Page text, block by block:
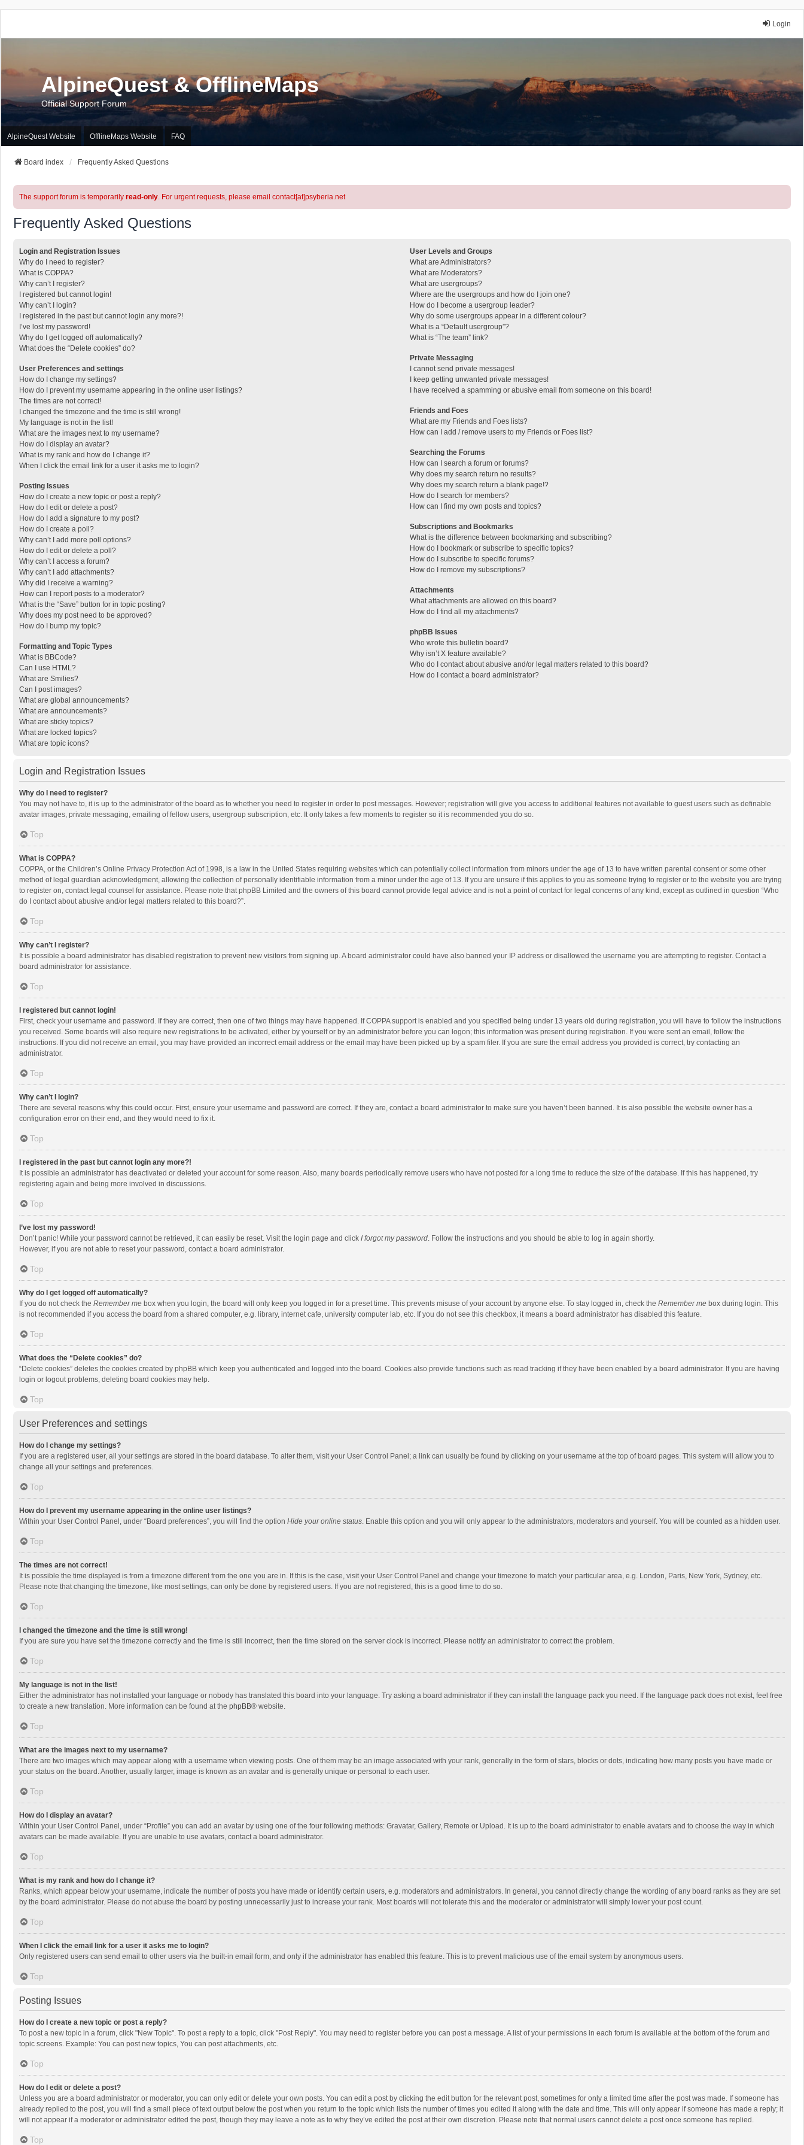
Login
AlpineQuest & OfflineMaps
Official Support Forum
AlpineQuest Website OfflineMaps Website FAQ
Board index Frequently Asked Questions
The support forum is temporarily read-only. For urgent requests, please email contact[at]psyberia.net
Frequently Asked Questions
Login and Registration Issues
Why do I need to register?
What is COPPA?
Why can’t I register?
I registered but cannot login!
Why can’t I login?
I registered in the past but cannot login any more?!
I’ve lost my password!
Why do I get logged off automatically?
What does the “Delete cookies” do?
User Preferences and settings
How do I change my settings?
How do I prevent my username appearing in the online user listings?
The times are not correct!
I changed the timezone and the time is still wrong!
My language is not in the list!
What are the images next to my username?
How do I display an avatar?
What is my rank and how do I change it?
When I click the email link for a user it asks me to login?
Posting Issues
How do I create a new topic or post a reply?
How do I edit or delete a post?
How do I add a signature to my post?
How do I create a poll?
Why can’t I add more poll options?
How do I edit or delete a poll?
Why can’t I access a forum?
Why can’t I add attachments?
Why did I receive a warning?
How can I report posts to a moderator?
What is the “Save” button for in topic posting?
Why does my post need to be approved?
How do I bump my topic?
Formatting and Topic Types
What is BBCode?
Can I use HTML?
What are Smilies?
Can I post images?
What are global announcements?
What are announcements?
What are sticky topics?
What are locked topics?
What are topic icons?
User Levels and Groups
What are Administrators?
What are Moderators?
What are usergroups?
Where are the usergroups and how do I join one?
How do I become a usergroup leader?
Why do some usergroups appear in a different colour?
What is a “Default usergroup”?
What is “The team” link?
Private Messaging
I cannot send private messages!
I keep getting unwanted private messages!
I have received a spamming or abusive email from someone on this board!
Friends and Foes
What are my Friends and Foes lists?
How can I add / remove users to my Friends or Foes list?
Searching the Forums
How can I search a forum or forums?
Why does my search return no results?
Why does my search return a blank page!?
How do I search for members?
How can I find my own posts and topics?
Subscriptions and Bookmarks
What is the difference between bookmarking and subscribing?
How do I bookmark or subscribe to specific topics?
How do I subscribe to specific forums?
How do I remove my subscriptions?
Attachments
What attachments are allowed on this board?
How do I find all my attachments?
phpBB Issues
Who wrote this bulletin board?
Why isn’t X feature available?
Who do I contact about abusive and/or legal matters related to this board?
How do I contact a board administrator?
Login and Registration Issues
Why do I need to register?
You may not have to, it is up to the administrator of the board as to whether you need to register in order to post messages. However; registration will give you access to additional features not available to guest users such as definable
avatar images, private messaging, emailing of fellow users, usergroup subscription, etc. It only takes a few moments to register so it is recommended you do so.
Top
What is COPPA?
COPPA, or the Children’s Online Privacy Protection Act of 1998, is a law in the United States requiring websites which can potentially collect information from minors under the age of 13 to have written parental consent or some other
method of legal guardian acknowledgment, allowing the collection of personally identifiable information from a minor under the age of 13. If you are unsure if this applies to you as someone trying to register or to the website you are trying
to register on, contact legal counsel for assistance. Please note that phpBB Limited and the owners of this board cannot provide legal advice and is not a point of contact for legal concerns of any kind, except as outlined in question “Who
do I contact about abusive and/or legal matters related to this board?”.
Top
Why can’t I register?
It is possible a board administrator has disabled registration to prevent new visitors from signing up. A board administrator could have also banned your IP address or disallowed the username you are attempting to register. Contact a
board administrator for assistance.
Top
I registered but cannot login!
First, check your username and password. If they are correct, then one of two things may have happened. If COPPA support is enabled and you specified being under 13 years old during registration, you will have to follow the instructions
you received. Some boards will also require new registrations to be activated, either by yourself or by an administrator before you can logon; this information was present during registration. If you were sent an email, follow the
instructions. If you did not receive an email, you may have provided an incorrect email address or the email may have been picked up by a spam filer. If you are sure the email address you provided is correct, try contacting an
administrator.
Top
Why can’t I login?
There are several reasons why this could occur. First, ensure your username and password are correct. If they are, contact a board administrator to make sure you haven’t been banned. It is also possible the website owner has a
configuration error on their end, and they would need to fix it.
Top
I registered in the past but cannot login any more?!
It is possible an administrator has deactivated or deleted your account for some reason. Also, many boards periodically remove users who have not posted for a long time to reduce the size of the database. If this has happened, try
registering again and being more involved in discussions.
Top
I’ve lost my password!
Don’t panic! While your password cannot be retrieved, it can easily be reset. Visit the login page and click I forgot my password. Follow the instructions and you should be able to log in again shortly.
However, if you are not able to reset your password, contact a board administrator.
Top
Why do I get logged off automatically?
If you do not check the Remember me box when you login, the board will only keep you logged in for a preset time. This prevents misuse of your account by anyone else. To stay logged in, check the Remember me box during login. This
is not recommended if you access the board from a shared computer, e.g. library, internet cafe, university computer lab, etc. If you do not see this checkbox, it means a board administrator has disabled this feature.
Top
What does the “Delete cookies” do?
“Delete cookies” deletes the cookies created by phpBB which keep you authenticated and logged into the board. Cookies also provide functions such as read tracking if they have been enabled by a board administrator. If you are having
login or logout problems, deleting board cookies may help.
Top
User Preferences and settings
How do I change my settings?
If you are a registered user, all your settings are stored in the board database. To alter them, visit your User Control Panel; a link can usually be found by clicking on your username at the top of board pages. This system will allow you to
change all your settings and preferences.
Top
How do I prevent my username appearing in the online user listings?
Within your User Control Panel, under “Board preferences”, you will find the option Hide your online status. Enable this option and you will only appear to the administrators, moderators and yourself. You will be counted as a hidden user.
Top
The times are not correct!
It is possible the time displayed is from a timezone different from the one you are in. If this is the case, visit your User Control Panel and change your timezone to match your particular area, e.g. London, Paris, New York, Sydney, etc.
Please note that changing the timezone, like most settings, can only be done by registered users. If you are not registered, this is a good time to do so.
Top
I changed the timezone and the time is still wrong!
If you are sure you have set the timezone correctly and the time is still incorrect, then the time stored on the server clock is incorrect. Please notify an administrator to correct the problem.
Top
My language is not in the list!
Either the administrator has not installed your language or nobody has translated this board into your language. Try asking a board administrator if they can install the language pack you need. If the language pack does not exist, feel free
to create a new translation. More information can be found at the phpBB® website.
Top
What are the images next to my username?
There are two images which may appear along with a username when viewing posts. One of them may be an image associated with your rank, generally in the form of stars, blocks or dots, indicating how many posts you have made or
your status on the board. Another, usually larger, image is known as an avatar and is generally unique or personal to each user.
Top
How do I display an avatar?
Within your User Control Panel, under “Profile” you can add an avatar by using one of the four following methods: Gravatar, Gallery, Remote or Upload. It is up to the board administrator to enable avatars and to choose the way in which
avatars can be made available. If you are unable to use avatars, contact a board administrator.
Top
What is my rank and how do I change it?
Ranks, which appear below your username, indicate the number of posts you have made or identify certain users, e.g. moderators and administrators. In general, you cannot directly change the wording of any board ranks as they are set
by the board administrator. Please do not abuse the board by posting unnecessarily just to increase your rank. Most boards will not tolerate this and the moderator or administrator will simply lower your post count.
Top
When I click the email link for a user it asks me to login?
Only registered users can send email to other users via the built-in email form, and only if the administrator has enabled this feature. This is to prevent malicious use of the email system by anonymous users.
Top
Posting Issues
How do I create a new topic or post a reply?
To post a new topic in a forum, click "New Topic". To post a reply to a topic, click "Post Reply". You may need to register before you can post a message. A list of your permissions in each forum is available at the bottom of the forum and
topic screens. Example: You can post new topics, You can post attachments, etc.
Top
How do I edit or delete a post?
Unless you are a board administrator or moderator, you can only edit or delete your own posts. You can edit a post by clicking the edit button for the relevant post, sometimes for only a limited time after the post was made. If someone has
already replied to the post, you will find a small piece of text output below the post when you return to the topic which lists the number of times you edited it along with the date and time. This will only appear if someone has made a reply; it
will not appear if a moderator or administrator edited the post, though they may leave a note as to why they’ve edited the post at their own discretion. Please note that normal users cannot delete a post once someone has replied.
Top